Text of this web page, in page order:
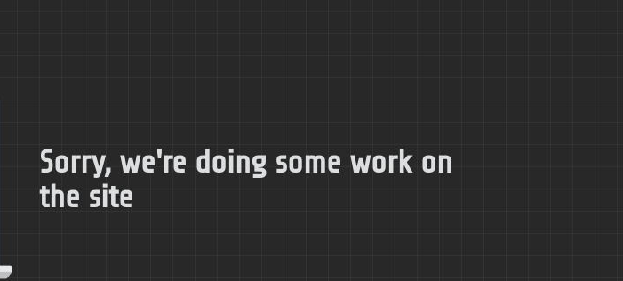
Sorry, we're doing some work on
the site